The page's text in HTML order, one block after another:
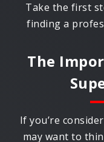
Take the first
finding a
The
If you’re
may want to